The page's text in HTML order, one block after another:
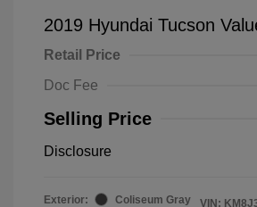
2019 Hyundai Tucson
Retail Price
Doc Fee
Selling Price
Disclosure
Exterior:
Coliseum Gray
VIN: